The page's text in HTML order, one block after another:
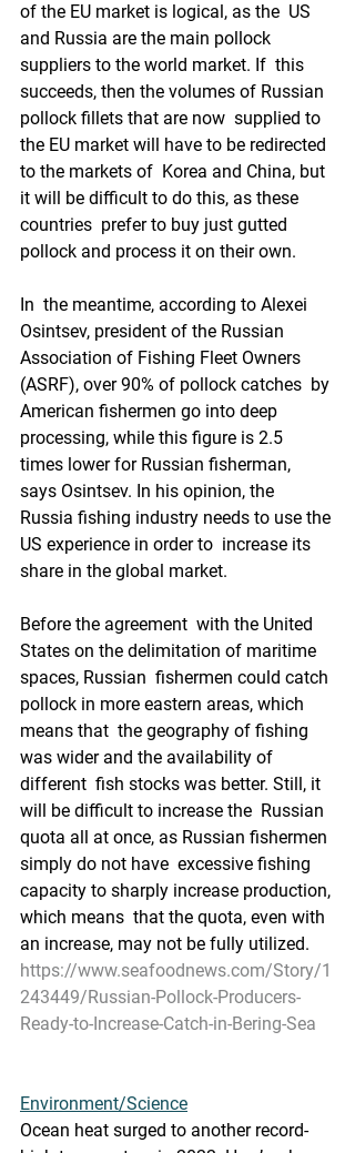
of the EU market is logical, as the  US
and Russia are the main pollock
suppliers to the world market. If  this
succeeds, then the volumes of Russian
pollock fillets that are now  supplied to
the EU market will have to be redirected
to the markets of  Korea and China, but
it will be difficult to do this, as these
countries  prefer to buy just gutted
pollock and process it on their own.
In  the meantime, according to Alexei
Osintsev, president of the Russian
Association of Fishing Fleet Owners
(ASRF), over 90% of pollock catches  by
American fishermen go into deep
processing, while this figure is 2.5
times lower for Russian fisherman,
says Osintsev. In his opinion, the
Russia fishing industry needs to use the
US experience in order to  increase its
share in the global market.
Before the agreement  with the United
States on the delimitation of maritime
spaces, Russian  fishermen could catch
pollock in more eastern areas, which
means that  the geography of fishing
was wider and the availability of
different  fish stocks was better. Still, it
will be difficult to increase the  Russian
quota all at once, as Russian fishermen
simply do not have  excessive fishing
capacity to sharply increase production,
which means  that the quota, even with
an increase, may not be fully utilized.
https://www.seafoodnews.com/Story/1
243449/Russian-Pollock-Producers-
Ready-to-Increase-Catch-in-Bering-Sea
Environment/Science
Ocean heat surged to another record-